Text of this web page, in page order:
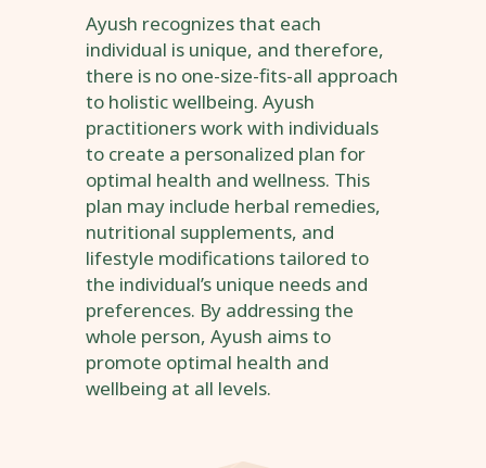
Ayush recognizes that each
individual is unique, and therefore,
there is no one-size-fits-all approach
to holistic wellbeing. Ayush
practitioners work with individuals
to create a personalized plan for
optimal health and wellness. This
plan may include herbal remedies,
nutritional supplements, and
lifestyle modifications tailored to
the individual’s unique needs and
preferences. By addressing the
whole person, Ayush aims to
promote optimal health and
wellbeing at all levels.